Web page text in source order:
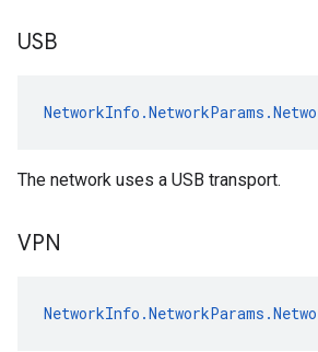
USB
The network uses a USB transport.
VPN